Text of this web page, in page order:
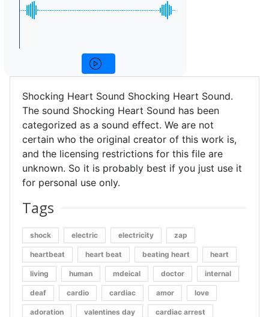
Shocking Heart Sound Shocking Heart Sound.
The sound Shocking Heart Sound has been
categorized as a sound effect. We are not
certain who the original creator of this work is,
and the licensing restrictions for this file are
unknown. So it is probably best if you just use it
for personal use only.
Tags
shock electric electricity zap
heartbeat heart beat beating heart heart
living human mdeical doctor internal
deaf cardio cardiac amor love
adoration valentines day cardiac arrest